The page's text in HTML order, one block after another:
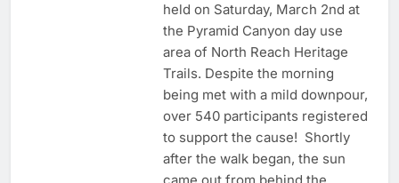
held on Saturday, March 2nd at
the Pyramid Canyon day use
area of North Reach Heritage
Trails. Despite the morning
being met with a mild downpour,
over 540 participants registered
to support the cause! Shortly
after the walk began, the sun